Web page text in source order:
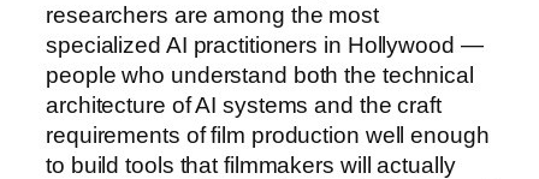
researchers are among the most
specialized AI practitioners in Hollywood —
people who understand both the technical
architecture of AI systems and the craft
requirements of film production well enough
to build tools that filmmakers will actually